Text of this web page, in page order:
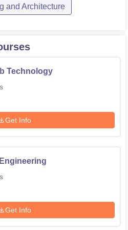
60
follow. The institute is expected
of relevant subjects in order to
diploma courses.
and Architecture
Technology
Get Info
Get Info